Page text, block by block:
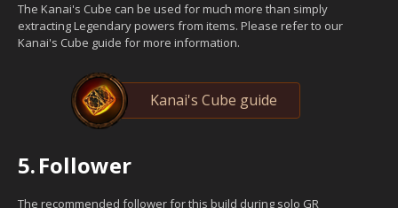
The Kanai's Cube can be used for much more than simply
extracting Legendary powers from items. Please refer to our
Kanai's Cube guide for more information.
Kanai's Cube guide
5.Follower
The recommended follower for this build during solo GR